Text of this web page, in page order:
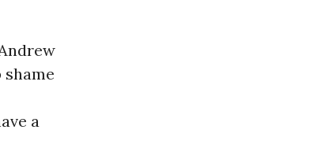
shame
a